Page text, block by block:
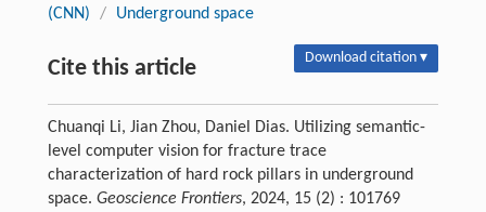
(CNN)
/ Underground space
Cite this article Download citation ▾
Chuanqi Li, Jian Zhou, Daniel Dias. Utilizing semantic-
level computer vision for fracture trace
characterization of hard rock pillars in underground
space. Geoscience Frontiers, 2024, 15 (2) : 101769